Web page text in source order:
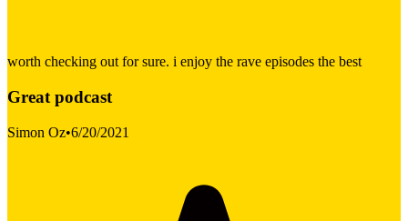
worth checking out for sure. i enjoy the rave episodes the best
Great podcast
Simon Oz•6/20/2021